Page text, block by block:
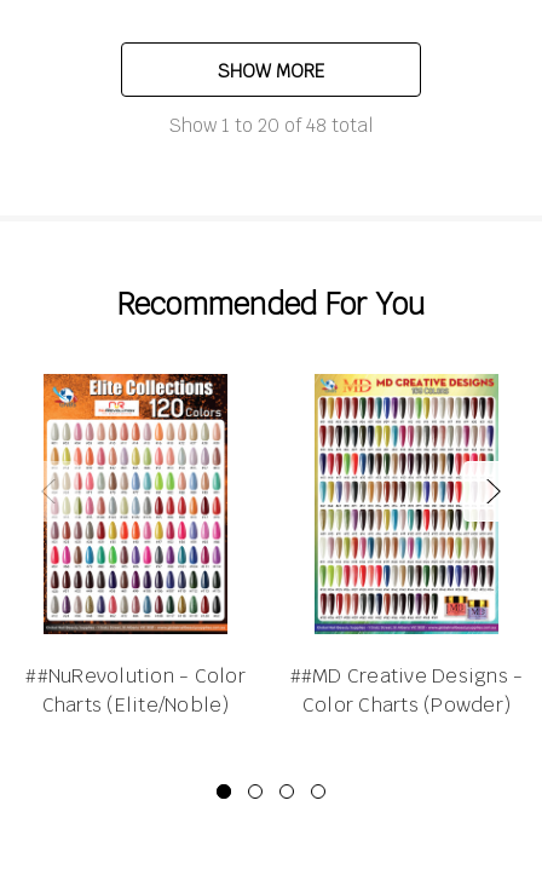
SHOW MORE
Show 1 to 20 of48 total
Recommended For You
##NuRevolution - Color
Charts (Elite/Noble)
##MD Creative Designs -
Color Charts (Powder)